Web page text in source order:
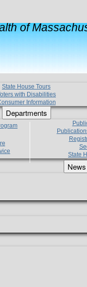
of
State House Tours
with Disabilities
Information
Departments
State